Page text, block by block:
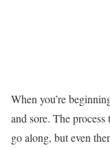
When you’re
and sore. The
go along, but even